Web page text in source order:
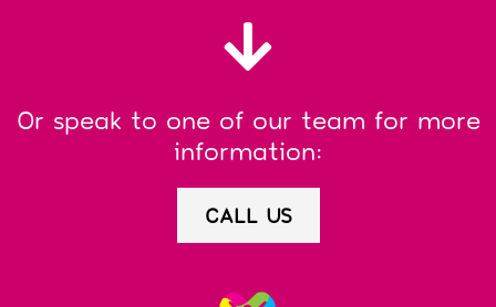
Or speak to one of our team for more
information:
CALL US